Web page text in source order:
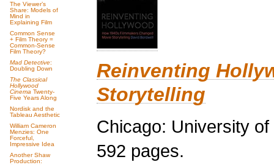
The Viewer’s
Share: Models of
Mind in
Explaining Film
Common Sense
+ Film Theory =
Common-Sense
Film Theory?
Mad Detective:
Doubling Down
The Classical
Hollywood
Cinema Twenty-
Five Years Along
Nordisk and the
Tableau Aesthetic
William Cameron
Menzies: One
Forceful,
Impressive Idea
Another Shaw
Production:
Reinventing
Storytelling
Chicago: University
592 pages.